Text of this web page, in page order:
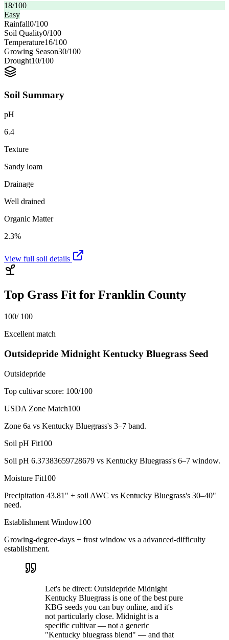
18/100
Easy
Rainfall0/100
Soil Quality0/100
Temperature16/100
Growing Season30/100
Drought10/100
Soil Summary
pH
6.4
Texture
Sandy loam
Drainage
Well drained
Organic Matter
2.3%
View full soil details
Top Grass Fit for Franklin County
100/ 100
Excellent match
Outsidepride Midnight Kentucky Bluegrass Seed
Outsidepride
Top cultivar score: 100/100
USDA Zone Match100
Zone 6a vs Kentucky Bluegrass's 3–7 band.
Soil pH Fit100
Soil pH 6.37383659728679 vs Kentucky Bluegrass's 6–7 window.
Moisture Fit100
Precipitation 43.81" + soil AWC vs Kentucky Bluegrass's 30–40"
need.
Establishment Window100
Growing-degree-days + frost window vs a advanced-difficulty
establishment.
Let's be direct: Outsidepride Midnight
Kentucky Bluegrass is one of the best pure
KBG seeds you can buy online, and it's
not particularly close. Midnight is a
specific cultivar — not a generic
"Kentucky bluegrass blend" — and that